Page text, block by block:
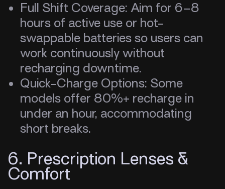
Full Shift Coverage: Aim for 6–8
hours of active use or hot-
swappable batteries so users can
work continuously without
recharging downtime.
Quick-Charge Options: Some
models offer 80%+ recharge in
under an hour, accommodating
short breaks.
6. Prescription Lenses &
Comfort